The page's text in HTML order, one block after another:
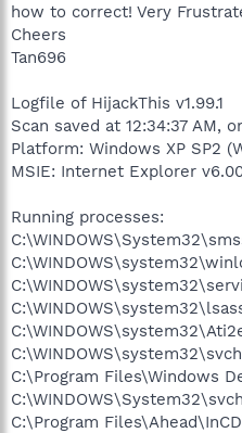
how to correct! Very
Cheers
Tan696
Logfile of HijackThis v1.99.1
Scan saved at 12:34:37 AM,
Platform: Windows XP SP2
MSIE: Internet Explorer
Running processes:
C:\Program Files\Windows
C:\Program